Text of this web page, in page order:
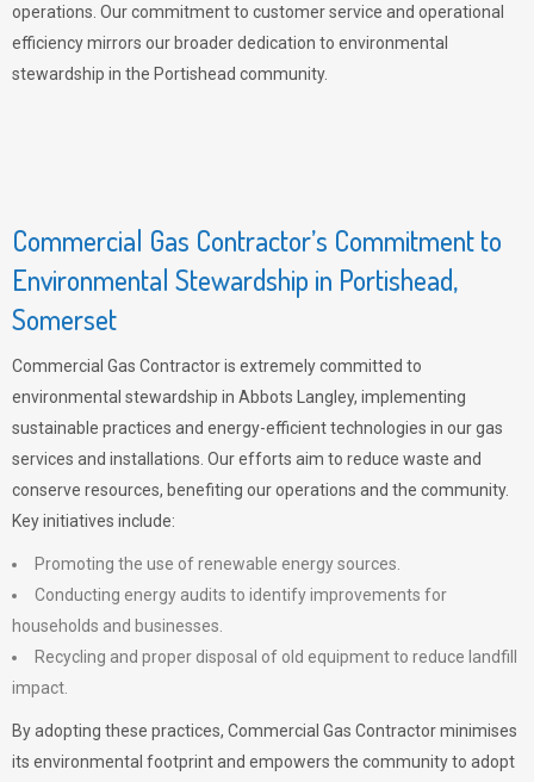
operations. Our commitment to customer service and operational
efficiency mirrors our broader dedication to environmental
stewardship in the Portishead community.
Commercial Gas Contractor’s Commitment to
Environmental Stewardship in Portishead,
Somerset
Commercial Gas Contractor is extremely committed to
environmental stewardship in Abbots Langley, implementing
sustainable practices and energy-efficient technologies in our gas
services and installations. Our efforts aim to reduce waste and
conserve resources, benefiting our operations and the community.
Key initiatives include:
Promoting the use of renewable energy sources.
Conducting energy audits to identify improvements for
households and businesses.
Recycling and proper disposal of old equipment to reduce landfill
impact.
By adopting these practices, Commercial Gas Contractor minimises
its environmental footprint and empowers the community to adopt